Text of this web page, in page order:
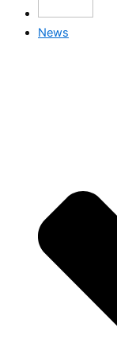
News